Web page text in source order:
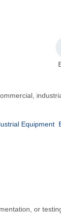
Equipment
or